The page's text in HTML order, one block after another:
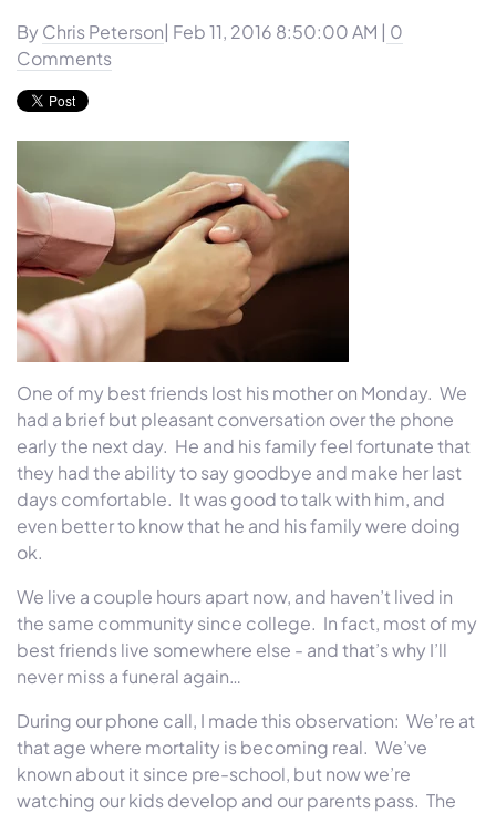
By Chris Peterson| Feb 11, 2016 8:50:00 AM | 0
Comments
One of my best friends lost his motheron Monday. We
had a brief but pleasant conversation over the phone
early the next day. He and his family feel fortunate that
they had the ability to say goodbye and make her last
days comfortable. It was good to talk with him, and
even better to know that he and his family were doing
ok.
We live a couple hours apart now, and haven’t lived in
the same community since college. In fact, most of my
best friends live somewhere else - and that’s why I’ll
never miss a funeral again…
During our phone call, I made this observation: We’re at
that age where mortality is becoming real. We’ve
known about it since pre-school, but now we’re
watching our kids develop and our parents pass. The